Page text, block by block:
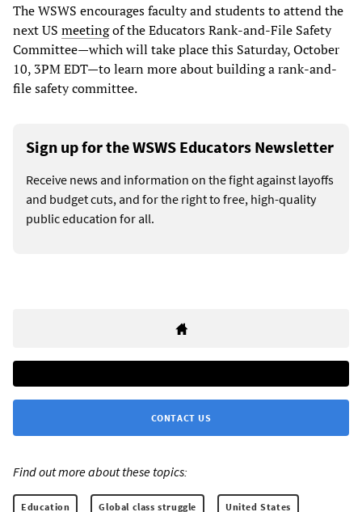
The WSWS encourages faculty and students to attend the
next US meetingof the Educators Rank-and-File Safety
Committee—which will take place this Saturday, October
10, 3PM EDT—to learn more about building a rank-and-
file safety committee.
Sign up for the WSWS Educators Newsletter
Receive news and information on the fight against layoffs
and budget cuts, and for the right to free, high-quality
public education for all.
CONTACT US
Find out more about these topics:
Education Global class struggle United States